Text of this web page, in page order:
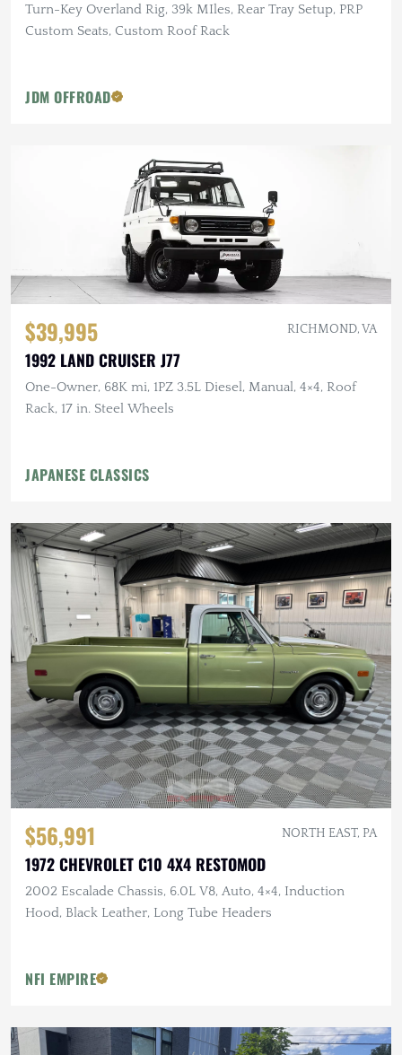
Turn-Key Overland Rig, 39k MIles, Rear Tray Setup, PRP
Custom Seats, Custom Roof Rack
JDM OFFROAD
$39,995 RICHMOND, VA
1992 LAND CRUISER J77
One-Owner, 68K mi, 1PZ 3.5L Diesel, Manual, 4×4, Roof
Rack, 17 in. Steel Wheels
JAPANESE CLASSICS
$56,991 NORTH EAST, PA
1972 CHEVROLET C10 4X4 RESTOMOD
2002 Escalade Chassis, 6.0L V8, Auto, 4×4, Induction
Hood, Black Leather, Long Tube Headers
NFI EMPIRE